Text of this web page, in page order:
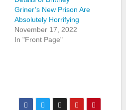
Griner’s New Prison Are
Absolutely Horrifying
November 17, 2022
In "Front Page"